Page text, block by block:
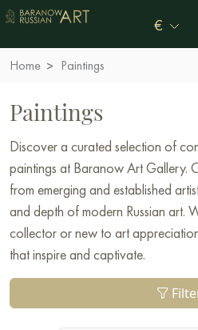
€
Home Paintings
Paintings
Discover a curated selection of
paintings at Baranow Art Gallery.
from emerging and established
and depth of modern Russian art.
collector or new to art
that inspire and captivate.